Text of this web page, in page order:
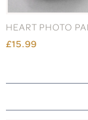
HEART PHOTO
£15.99